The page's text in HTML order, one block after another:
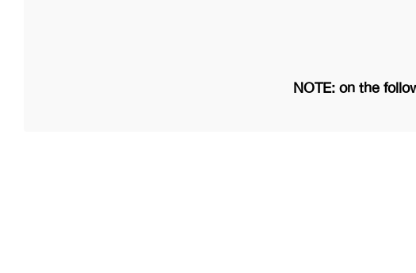
NOTE: on the